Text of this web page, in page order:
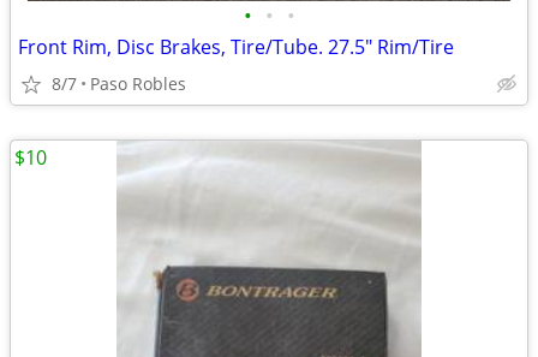
• • •
Front Rim, Disc Brakes, Tire/Tube. 27.5" Rim/Tire
8/7 Paso Robles
$10